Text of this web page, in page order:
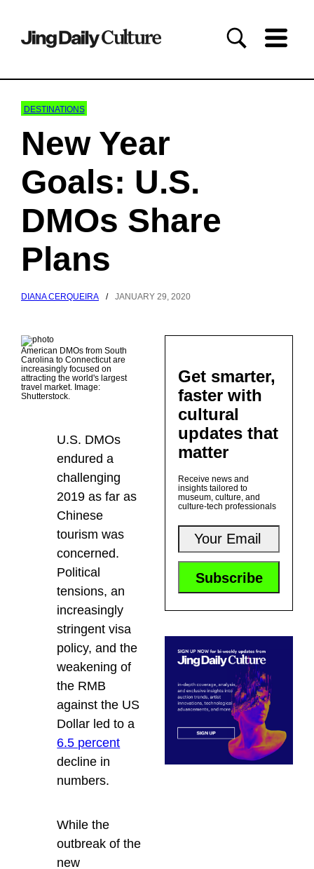
DESTINATIONS
New Year
Goals: U.S.
DMOs Share
Plans
DIANA CERQUEIRA / JANUARY 29, 2020
American DMOs from South
Carolina to Connecticut are
increasingly focused on
attracting the world's largest
travel market. Image:
Shutterstock.
U.S. DMOs
endured a
challenging
2019 as far as
Chinese
tourism was
concerned.
Political
tensions, an
increasingly
stringent visa
policy, and the
weakening of
the RMB
against the US
Dollar led to a
6.5 percent
decline in
numbers.
While the
outbreak of the
new
Get smarter,
faster with
cultural
updates that
matter
Receive news and
insights tailored to
museum, culture, and
culture-tech professionals